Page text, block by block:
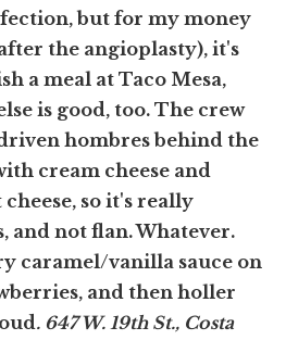
but for my money
the angioplasty), it's
a meal at Taco Mesa,
is good, too. The crew
hombres behind the
cream cheese and
so it's really
and not flan. Whatever.
caramel/vanilla sauce on
and then holler
. 647 W. 19th St., Costa